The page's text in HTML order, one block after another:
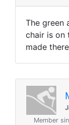
The green
chair is on
made
Member